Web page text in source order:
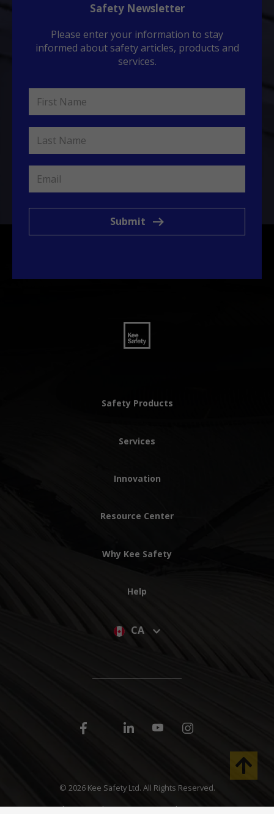
Safety Newsletter
Please enter your information to stay
informed about safety articles, products and
services.
Submit
Safety Products
Services
Innovation
Resource Center
Why Kee Safety
Help
CA
© 2026 Kee Safety Ltd. All Rights Reserved.
40 North Rivermede, Units 6-7 Concord, Ontario L4K 2H3